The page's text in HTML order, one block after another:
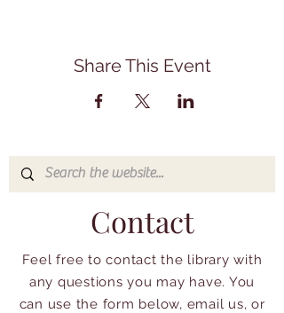
Share This Event
Contact
Feel free to contact the library with
any questions you may have. You
can use the form below, email us, or